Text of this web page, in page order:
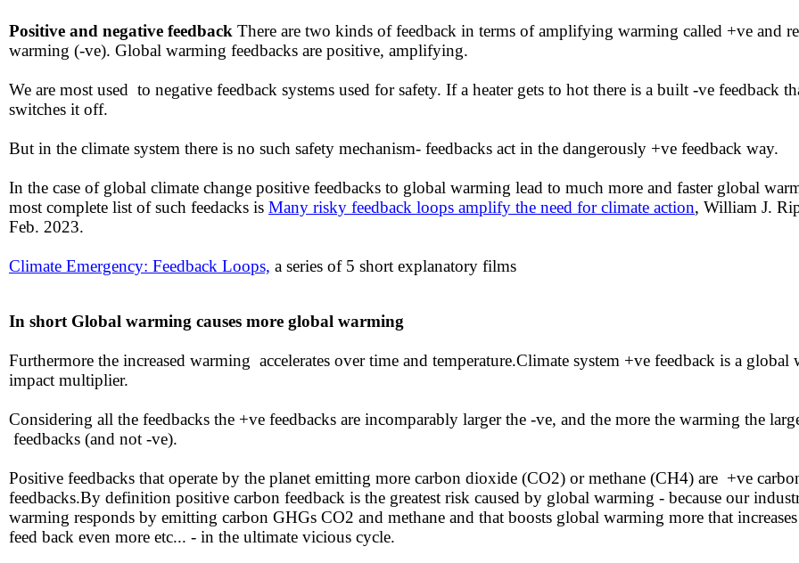
Positive and negative feedback There are two kinds of feedback in terms of amplifying warming called +ve and
warming (-ve). Global warming feedbacks are positive, amplifying.
We are most used to negative feedback systems used for safety. If a heater gets to hot there is a built -ve feedback
switches it off.
But in the climate system there is no such safety mechanism- feedbacks act in the dangerously +ve feedback way.
In the case of global climate change positive feedbacks to global warming lead to much more and faster global
most complete list of such feedacks is Many risky feedback loops amplify the need for climate action, William J.
Feb. 2023.
​Climate Emergency: Feedback Loops, a series of 5 short explanatory films
In short ​Global warming causes more global warming
Furthermore the increased warming accelerates over time and temperature.Climate system +ve feedback is a global
impact multiplier.
​​Considering all the feedbacks the +ve feedbacks are incomparably larger the -ve, and the more the warming the
feedbacks (and not -ve).
Positive feedbacks that operate by the planet emitting more carbon dioxide (CO2) or methane (CH4) are +ve
feedbacks.By definition positive carbon feedback is the greatest risk caused by global warming - because our
warming responds by emitting carbon GHGs CO2 and methane and that boosts global warming more that
feed back even more etc... - in the ultimate vicious cycle.